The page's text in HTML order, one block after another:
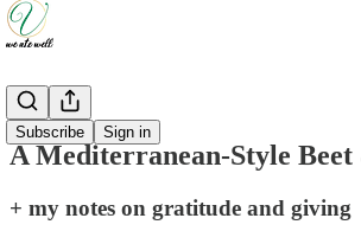
Subscribe Sign in
Recipes
A Mediterranean-Style
+ my notes on gratitude and giving